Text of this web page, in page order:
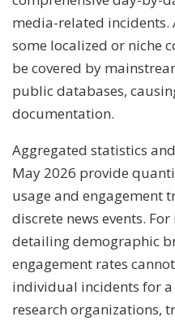
media-related
some localized or niche
be covered by
public databases,
documentation.
Aggregated statistics
May 2026 provide
usage and engagement
discrete news events.
detailing demographic
engagement rates
individual incidents for
research organizations,